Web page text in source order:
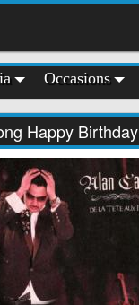
Occasions
Happy Birthday